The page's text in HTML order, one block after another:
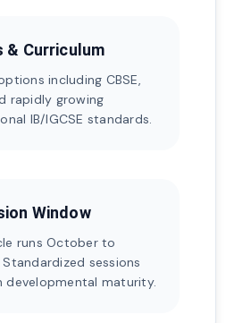
& Curriculum
including CBSE,
rapidly growing
IB/IGCSE standards.
Window
runs October to
Standardized sessions
developmental maturity.